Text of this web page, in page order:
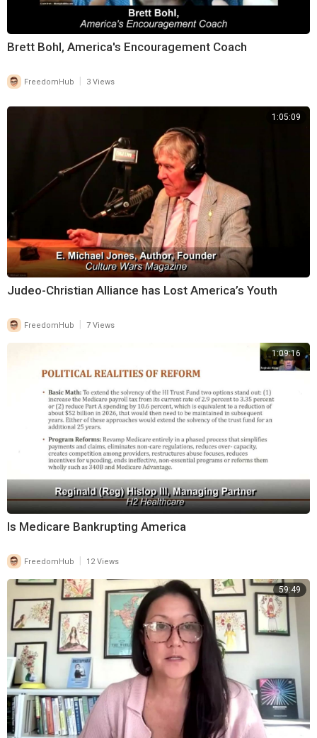
Brett Bohl, America's Encouragement Coach
FreedomHub 3 Views
1:05:09
⁣Judeo-Christian Alliance has Lost America’s Youth
FreedomHub 7 Views
1:09:16
Is Medicare Bankrupting America
FreedomHub 12 Views
59:49